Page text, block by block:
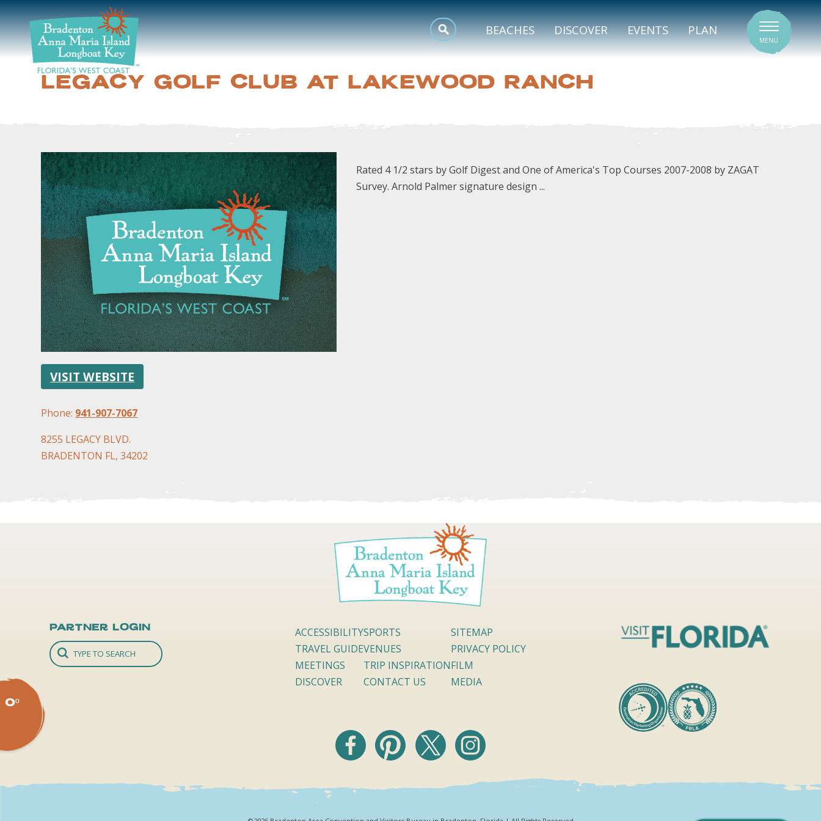
BEACHES DISCOVER EVENTS PLAN
MENU
DISCOVER
BEACHES
EVENTS
MEETINGS
SPORTS
TRIP INSPIRATION
SIGNATURE VENUES
0º
LEGACY GOLF CLUB AT LAKEWOOD RANCH
VISIT WEBSITE
Phone: 941-907-7067
8255 LEGACY BLVD.
BRADENTON FL, 34202
Rated 4 1/2 stars by Golf Digest and One of America's Top Courses 2007-2008 by ZAGAT
Survey. Arnold Palmer signature design ...
Partner Login
ACCESSIBILITY
TRAVEL GUIDE
MEETINGS
DISCOVER
SPORTS
VENUES
TRIP INSPIRATION
CONTACT US
SITEMAP
PRIVACY POLICY
FILM
MEDIA